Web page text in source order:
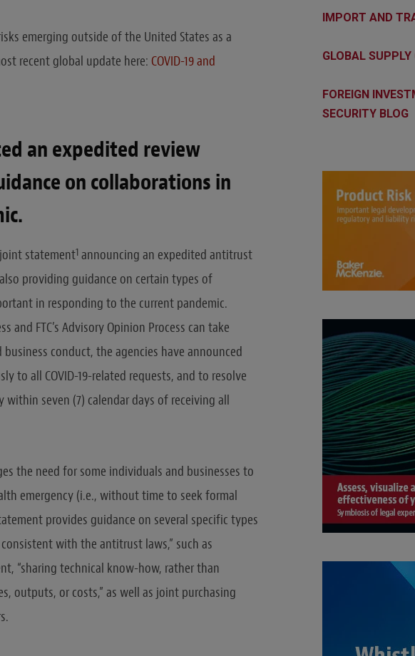
emerging outside of the United States as a
recent global update here: COVID-19 and
an expedited review
on collaborations in
joint statement1announcing an expedited antitrust
providing guidance on certain types of
in responding to the current pandemic.
and FTC’s Advisory Opinion Process can take
conduct, the agencies have announced
to all COVID-19-related requests, and to resolve
seven (7) calendar days of receiving all
the need for some individuals and businesses to
emergency (i.e., without time to seek formal
provides guidance on several specific types
with the antitrust laws,” such as
“sharing technical know-how, rather than
outputs, or costs,” as well as joint purchasing
IMPORT AND
GLOBAL
FOREIGN
SECURITY BLOG